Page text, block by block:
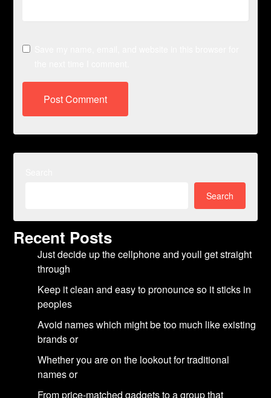
Search
Recent Posts
Just decide up the cellphone and youll get straight
through
Keep it clean and easy to pronounce so it sticks in
peoples
Avoid names which might be too much like existing
brands or
Whether you are on the lookout for traditional
names or
From price-matched gadgets to a group that